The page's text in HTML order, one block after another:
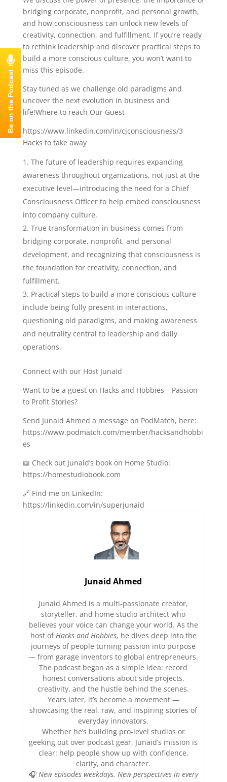
bridging corporate, nonprofit, and personal growth,
and how consciousness can unlock new levels of
creativity, connection, and fulfillment. If you’re ready
to rethink leadership and discover practical steps to
build a more conscious culture, you won’t want to
miss this episode.
Stay tuned as we challenge old paradigms and
uncover the next evolution in business and
life!Where to reach Our Guest
https://www.linkedin.com/in/cjconsciousness/3
Hacks to take away
The future of leadership requires expanding
awareness throughout organizations, not just at the
executive level—introducing the need for a Chief
Consciousness Officer to help embed consciousness
into company culture.
True transformation in business comes from
bridging corporate, nonprofit, and personal
development, and recognizing that consciousness is
the foundation for creativity, connection, and
fulfillment.
Practical steps to build a more conscious culture
include being fully present in interactions,
questioning old paradigms, and making awareness
and neutrality central to leadership and daily
operations.
Connect with our Host Junaid
Want to be a guest on Hacks and Hobbies – Passion
to Profit Stories?
Send Junaid Ahmed a message on PodMatch, here:
https://www.podmatch.com/member/hacksandhobbi
es
📖 Check out Junaid’s book on Home Studio:
https://homestudiobook.com
🔗 Find me on LinkedIn:
https://linkedin.com/in/superjunaid
Junaid Ahmed
Junaid Ahmed is a multi-passionate creator,
storyteller, and home studio architect who
believes your voice can change your world. As the
host of Hacks and Hobbies, he dives deep into the
journeys of people turning passion into purpose
— from garage inventors to global entrepreneurs.
The podcast began as a simple idea: record
honest conversations about side projects,
creativity, and the hustle behind the scenes.
Years later, it’s become a movement —
showcasing the real, raw, and inspiring stories of
everyday innovators.
Whether he’s building pro-level studios or
geeking out over podcast gear, Junaid’s mission is
clear: help people show up with confidence,
clarity, and character.
🎧 New episodes weekdays. New perspectives in every